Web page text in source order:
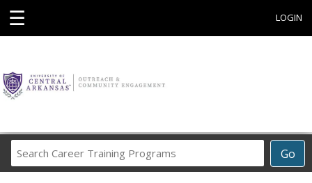
☰ LOGIN
Go
Career